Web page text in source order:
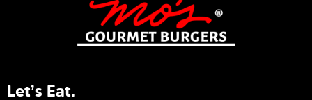
Let’s Eat.